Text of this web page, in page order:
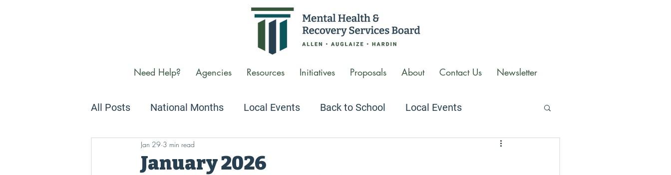
Need Help? Agencies Resources Initiatives Proposals About Contact Us Newsletter
All Posts National Months Local Events Back to School Local Events
Newsletters We Care Conversations Podcast
January 2026
Jan 29 3 min read